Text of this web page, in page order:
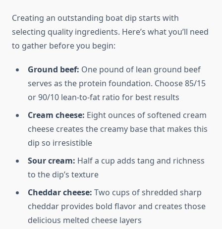
Creating an outstanding boat dip starts with
selecting quality ingredients. Here’s what you’ll need
to gather before you begin:
Ground beef: One pound of lean ground beef
serves as the protein foundation. Choose 85/15
or 90/10 lean-to-fat ratio for best results
Cream cheese: Eight ounces of softened cream
cheese creates the creamy base that makes this
dip so irresistible
Sour cream: Half a cup adds tang and richness
to the dip’s texture
Cheddar cheese: Two cups of shredded sharp
cheddar provides bold flavor and creates those
delicious melted cheese layers